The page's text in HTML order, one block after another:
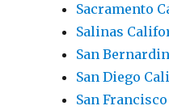
Sacramento
Salinas
San
San Diego
San